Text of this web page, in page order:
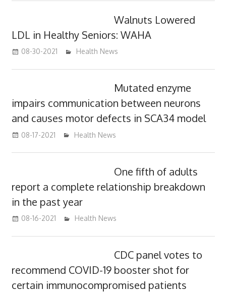
Walnuts Lowered
LDL in Healthy Seniors: WAHA
08-30-2021 mediabest
Health News
Mutated enzyme
impairs communication between neurons
and causes motor defects in SCA34 model
08-17-2021 mediabest
Health News
One fifth of adults
report a complete relationship breakdown
in the past year
08-16-2021 mediabest
Health News
CDC panel votes to
recommend COVID-19 booster shot for
certain immunocompromised patients